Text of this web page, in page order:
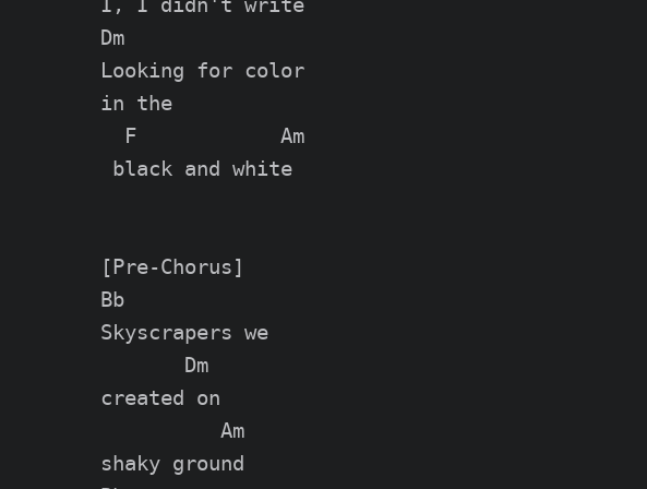
I, I didn't write
Dm
Looking for color
in the
  F            Am
black and white
[Pre-Chorus]
Bb
Skyscrapers we
       Dm
created on
          Am
shaky ground